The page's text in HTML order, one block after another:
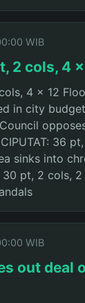
WIB
2 cols, 4
4 x 12
in city
36
sinks into
30 pt, 2 cols,
WIB
out deal